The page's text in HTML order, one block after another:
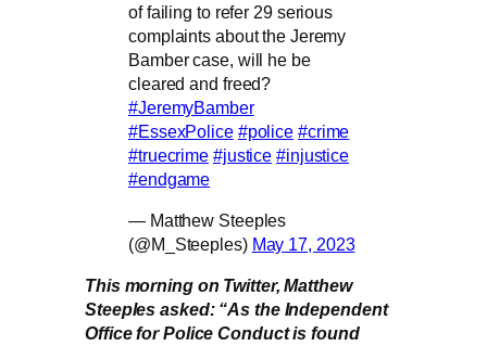
of failing to refer 29 serious
complaints about the Jeremy
Bamber case, will he be
cleared and freed?
#JeremyBamber
#EssexPolice #police #crime
#truecrime #justice #injustice
#endgame
— Matthew Steeples
(@M_Steeples) May 17, 2023
This morning on Twitter, Matthew
Steeples asked: “As the Independent
Office for Police Conduct is found